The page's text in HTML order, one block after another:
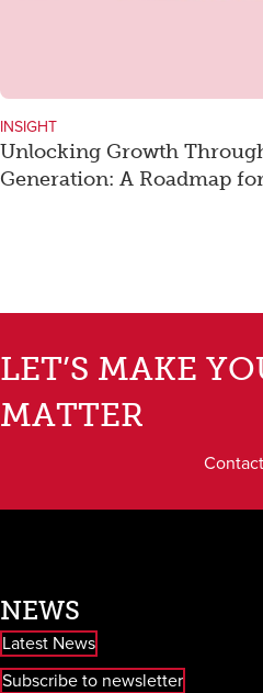
INSIGHT
Unlocking Growth
Generation: A Roadmap
LET’S MAKE
MATTER
NEWS
Latest News
Subscribe to newsletter